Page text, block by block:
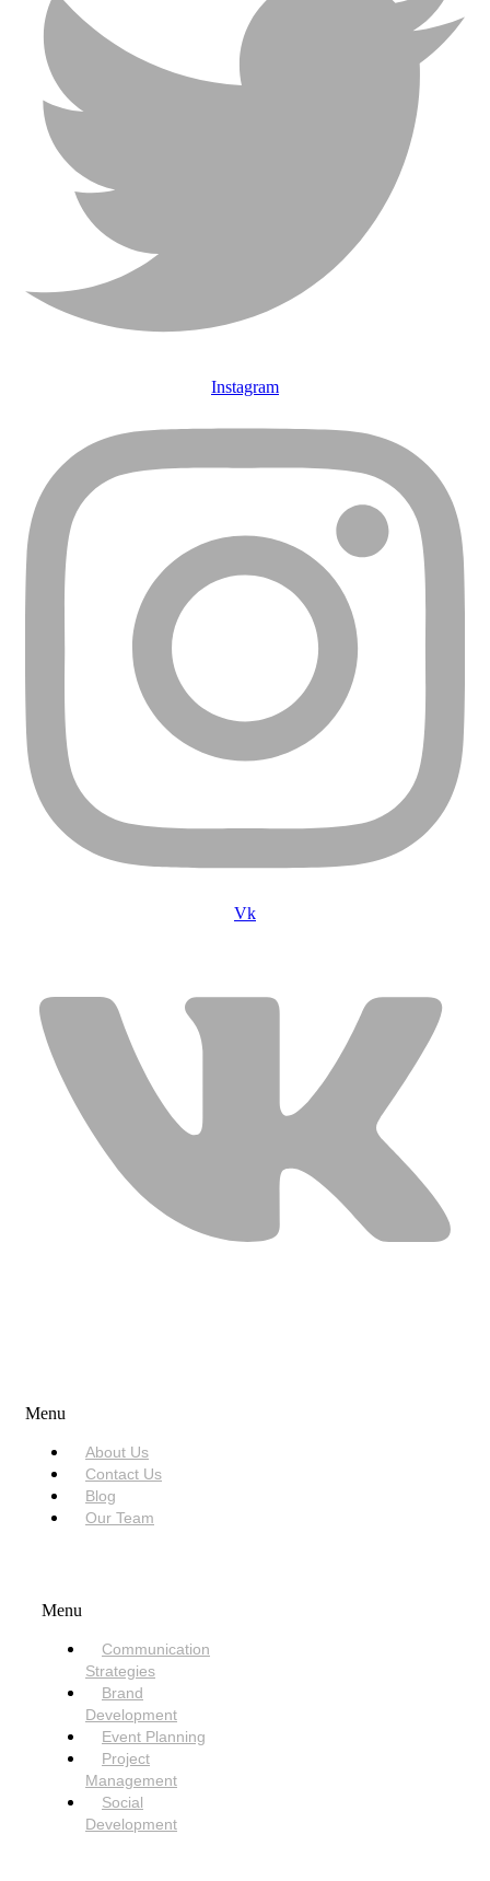
Instagram
Vk
Menu
About Us
Contact Us
Blog
Our Team
Menu
Communication
Strategies
Brand
Development
Event Planning
Project
Management
Social
Development